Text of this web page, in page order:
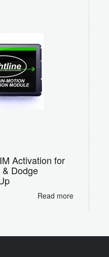
Activation for
Dodge
Read more